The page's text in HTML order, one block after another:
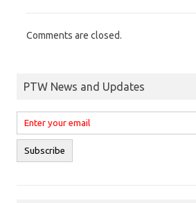
Comments are closed.
PTW News and Updates